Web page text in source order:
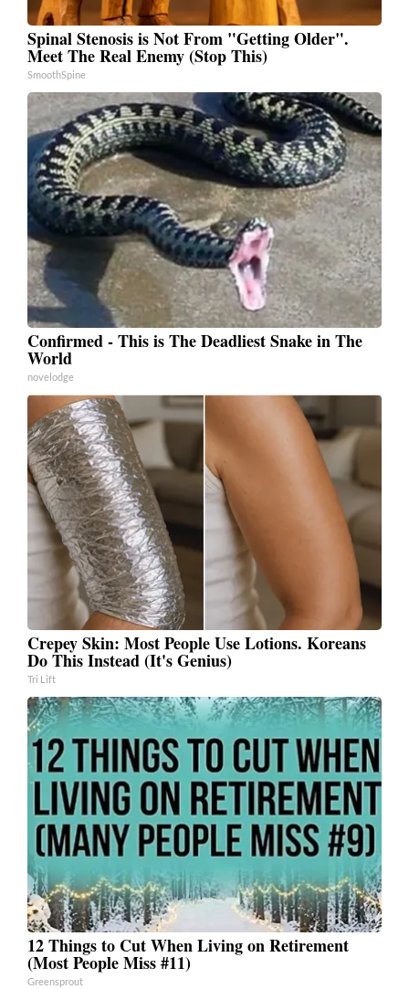
Spinal Stenosis is Not From "Getting Older".
Meet The Real Enemy (Stop This)
SmoothSpine
Confirmed - This is The Deadliest Snake in The
World
novelodge
Crepey Skin: Most People Use Lotions. Koreans
Do This Instead (It's Genius)
Tri Lift
12 Things to Cut When Living on Retirement
(Most People Miss #11)
Greensprout